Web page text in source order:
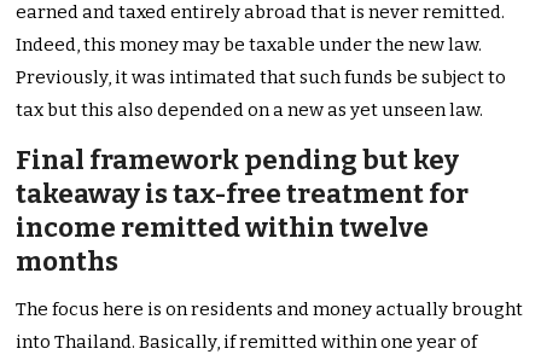
earned and taxed entirely abroad that is never remitted.
Indeed, this money may be taxable under the new law.
Previously, it was intimated that such funds be subject to
tax but this also depended on a new as yet unseen law.
Final framework pending but key
takeaway is tax-free treatment for
income remitted within twelve
months
The focus here is on residents and money actually brought
into Thailand. Basically, if remitted within one year of